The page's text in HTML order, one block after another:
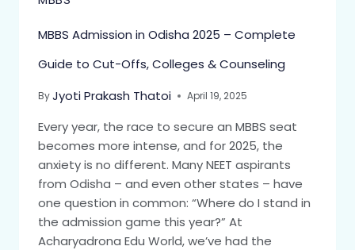
MBBS Admission in Odisha 2025 – Complete
Guide to Cut-Offs, Colleges & Counseling
ByJyoti Prakash Thatoi April 19, 2025
Every year, the race to secure an MBBS seat
becomes more intense, and for 2025, the
anxiety is no different. Many NEET aspirants
from Odisha – and even other states – have
one question in common: “Where do I stand in
the admission game this year?” At
Acharyadrona Edu World, we’ve had the